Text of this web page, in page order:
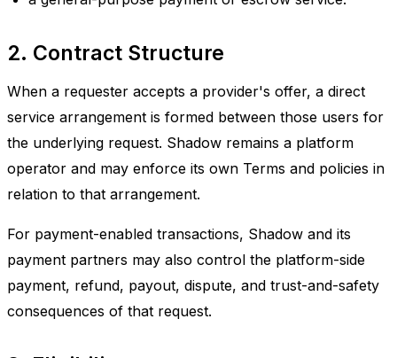
2. Contract Structure
When a requester accepts a provider's offer, a direct
service arrangement is formed between those users for
the underlying request. Shadow remains a platform
operator and may enforce its own Terms and policies in
relation to that arrangement.
For payment-enabled transactions, Shadow and its
payment partners may also control the platform-side
payment, refund, payout, dispute, and trust-and-safety
consequences of that request.